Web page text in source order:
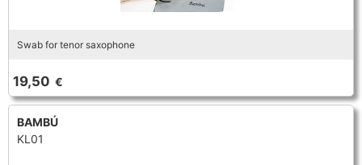
Swab for tenor saxophone
19,50 €
BAMBÚ
KL01